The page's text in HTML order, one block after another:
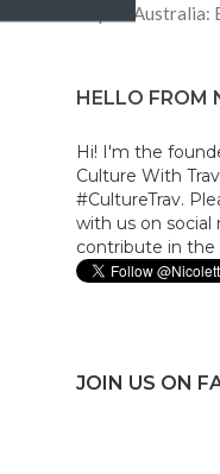
Trip to Australia:
HELLO FROM
Hi! I'm the
Culture With
#CultureTrav.
with us on social
contribute in
JOIN US ON